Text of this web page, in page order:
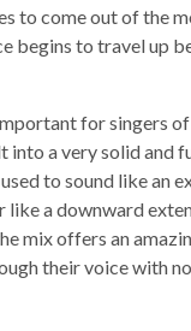
to come out of the
begins to travel up
for singers
into a very solid and
to sound like an
like a downward
mix offers an
their voice with